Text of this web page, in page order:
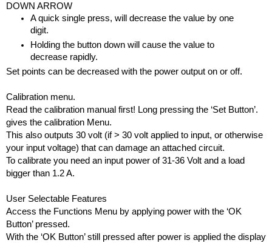
DOWN ARROW
A quick single press, will decrease the value by one
digit.
Holding the button down will cause the value to
decrease rapidly.
Set points can be decreased with the power output on or off.
Calibration menu.
Read the calibration manual first! Long pressing the ‘Set Button’.
gives the calibration Menu.
This also outputs 30 volt (if > 30 volt applied to input, or otherwise
your input voltage) that can damage an attached circuit.
To calibrate you need an input power of 31-36 Volt and a load
bigger than 1.2 A.
User Selectable Features
Access the Functions Menu by applying power with the ‘OK
Button’ pressed.
With the ‘OK Button’ still pressed after power is applied the display